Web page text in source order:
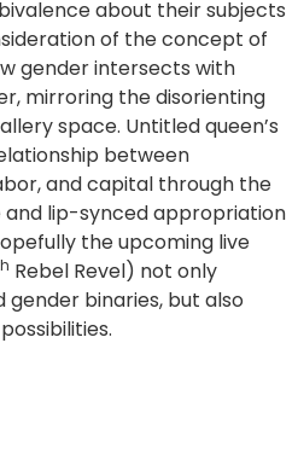
about their subjects
of the concept of
gender intersects with
mirroring the disorienting
space. Untitled queen’s
between
and capital through the
and lip-synced appropriation
the upcoming live
Rebel Revel) not only
binaries, but also